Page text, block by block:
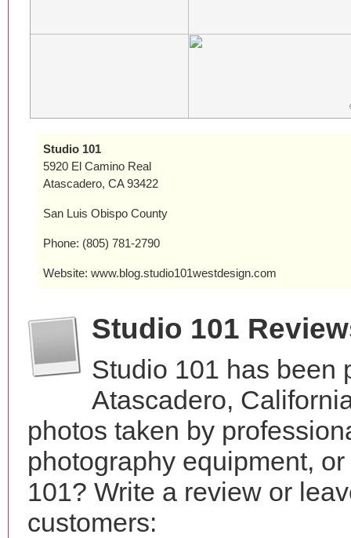
Studio 101
5920 El Camino Real
Atascadero, CA 93422
San Luis Obispo County
Phone: (805) 781-2790
Website: www.blog.studio101westdesign.com
Studio 101
Studio 101 has been
Atascadero,
photos taken by
photography equipment,
101? Write a review or
customers: